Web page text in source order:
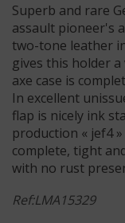
Superb and rare
assault pioneer's
two-tone leather
gives this holder
axe case is
In excellent
flap is nicely ink
production « jef4
complete, tight
with no rust
Ref:LMA15329